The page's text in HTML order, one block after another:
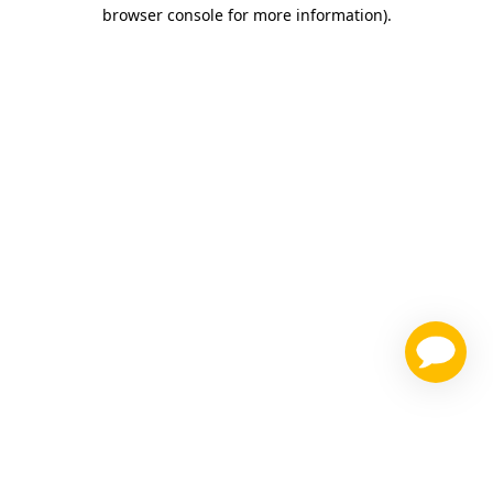
browser console for more information).